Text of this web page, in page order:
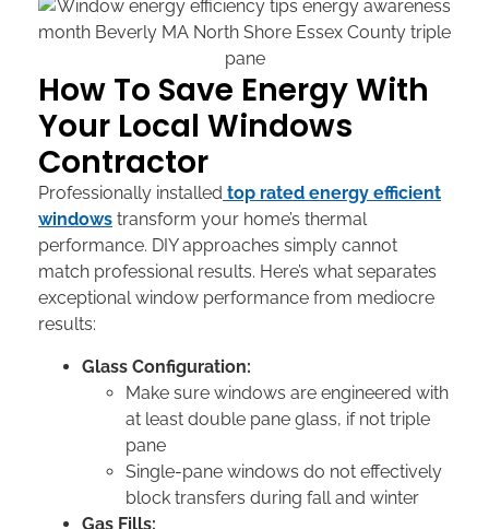
How To Save Energy With
Your Local Windows
Contractor
Professionally installed top rated energy efficient
windows transform your home’s thermal
performance. DIY approaches simply cannot
match professional results. Here’s what separates
exceptional window performance from mediocre
results:
Glass Configuration:
Make sure windows are engineered with
at least double pane glass, if not triple
pane
Single-pane windows do not effectively
block transfers during fall and winter
Gas Fills: